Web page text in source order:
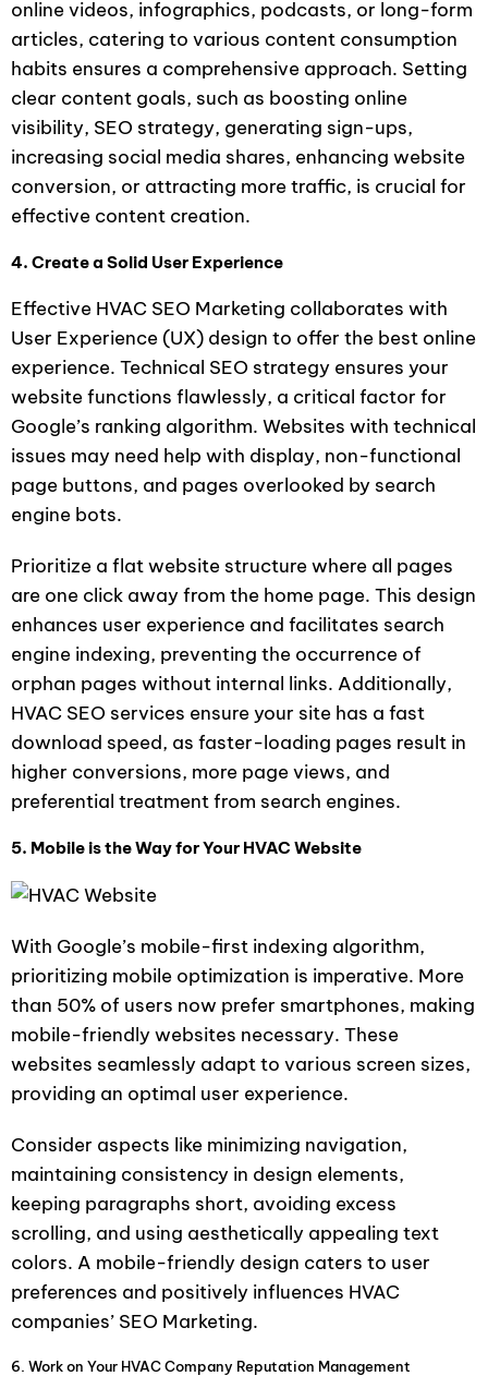
online videos, infographics, podcasts, or long-form
articles, catering to various content consumption
habits ensures a comprehensive approach. Setting
clear content goals, such as boosting online
visibility, SEO strategy, generating sign-ups,
increasing social media shares, enhancing website
conversion, or attracting more traffic, is crucial for
effective content creation.
4. Create a Solid User Experience
Effective HVAC SEO Marketing collaborates with
User Experience (UX) design to offer the best online
experience. Technical SEO strategy ensures your
website functions flawlessly, a critical factor for
Google’s ranking algorithm. Websites with technical
issues may need help with display, non-functional
page buttons, and pages overlooked by search
engine bots.
Prioritize a flat website structure where all pages
are one click away from the home page. This design
enhances user experience and facilitates search
engine indexing, preventing the occurrence of
orphan pages without internal links. Additionally,
HVAC SEO services ensure your site has a fast
download speed, as faster-loading pages result in
higher conversions, more page views, and
preferential treatment from search engines.
5. Mobile is the Way for Your HVAC Website
With Google’s mobile-first indexing algorithm,
prioritizing mobile optimization is imperative. More
than 50% of users now prefer smartphones, making
mobile-friendly websites necessary. These
websites seamlessly adapt to various screen sizes,
providing an optimal user experience.
Consider aspects like minimizing navigation,
maintaining consistency in design elements,
keeping paragraphs short, avoiding excess
scrolling, and using aesthetically appealing text
colors. A mobile-friendly design caters to user
preferences and positively influences HVAC
companies’ SEO Marketing.
6. Work on Your HVAC Company Reputation Management